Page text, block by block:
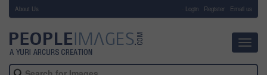
About Us Login Register Email us